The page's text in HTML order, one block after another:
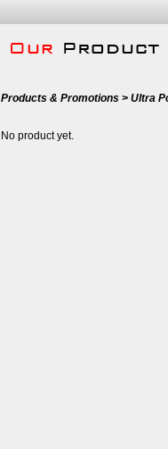
Products & Promotions > Ultra
No product yet.